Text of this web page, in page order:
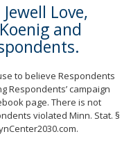
Love,
and
to believe Respondents
Respondents’ campaign
page. There is not
violated Minn. Stat. §